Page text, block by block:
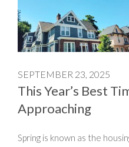
SEPTEMBER 23, 2025
This Year’s Best
Approaching
Spring is known as the